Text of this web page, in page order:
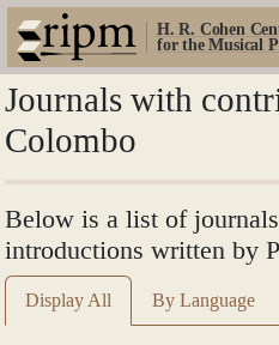
H. R. Cohen
for the Musical
Journals with
Colombo
Below is a list of
introductions written by
Display All By Language